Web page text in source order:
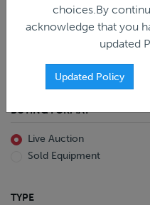
All
Reefer
Van
Livestock
All
Straight
Dump
Concrete
Home
Live Auction
Favorites Only
BUYING FORMAT
Live Auction
Sold Equipment
TYPE
choices.By
acknowledge that you
updated
Updated Policy